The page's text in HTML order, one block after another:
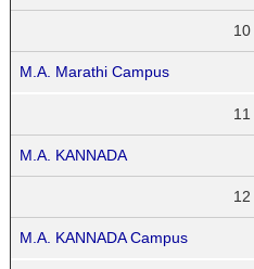
10
M.A. Marathi Campus
11
M.A. KANNADA
12
M.A. KANNADA Campus